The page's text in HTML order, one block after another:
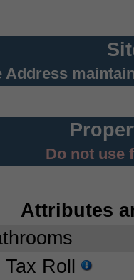
Address
Do not use
Attributes
Roll